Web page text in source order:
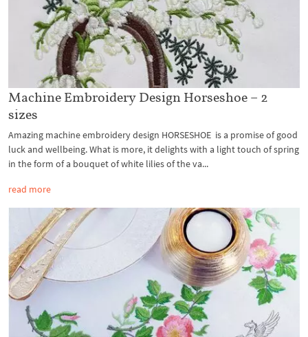
Machine Embroidery Design Horseshoe – 2
sizes
Amazing machine embroidery design HORSESHOE is a promise of good
luck and wellbeing. What is more, it delights with a light touch of spring
in the form of a bouquet of white lilies of the va...
read more